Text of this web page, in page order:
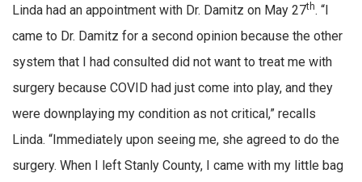
Linda had an appointment with Dr. Damitz on May 27th. “I
came to Dr. Damitz for a second opinion because the other
system that I had consulted did not want to treat me with
surgery because COVID had just come into play, and they
were downplaying my condition as not critical,” recalls
Linda. “Immediately upon seeing me, she agreed to do the
surgery. When I left Stanly County, I came with my little bag